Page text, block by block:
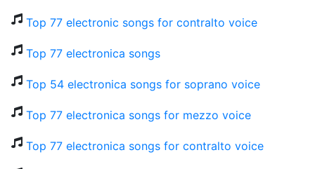
Top 77 electronic songs for contralto voice
Top 77 electronica songs
Top 54 electronica songs for soprano voice
Top 77 electronica songs for mezzo voice
Top 77 electronica songs for contralto voice